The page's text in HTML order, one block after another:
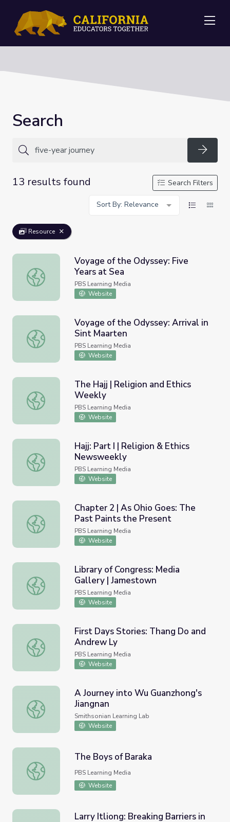
Search
13 results found
Search Filters
Sort By: Relevance
Resource
Voyage of the Odyssey: Five Years at Sea
Voyage of the Odyssey: Five
Years at Sea
PBS Learning Media
Website
Voyage of the Odyssey: Arrival in Sint Maarten
Voyage of the Odyssey: Arrival in
Sint Maarten
PBS Learning Media
Website
The Hajj | Religion and Ethics Weekly
The Hajj | Religion and Ethics
Weekly
PBS Learning Media
Website
Hajj: Part I | Religion & Ethics Newsweekly
Hajj: Part I | Religion & Ethics
Newsweekly
PBS Learning Media
Website
Chapter 2 | As Ohio Goes: The Past Paints the Present
Chapter 2 | As Ohio Goes: The
Past Paints the Present
PBS Learning Media
Website
Library of Congress: Media Gallery | Jamestown
Library of Congress: Media
Gallery | Jamestown
PBS Learning Media
Website
First Days Stories: Thang Do and Andrew Ly
First Days Stories: Thang Do and
Andrew Ly
PBS Learning Media
Website
A Journey into Wu Guanzhong's Jiangnan
A Journey into Wu Guanzhong's
Jiangnan
Smithsonian Learning Lab
Website
The Boys of Baraka
The Boys of Baraka
PBS Learning Media
Website
Larry Itliong: Breaking Barriers in